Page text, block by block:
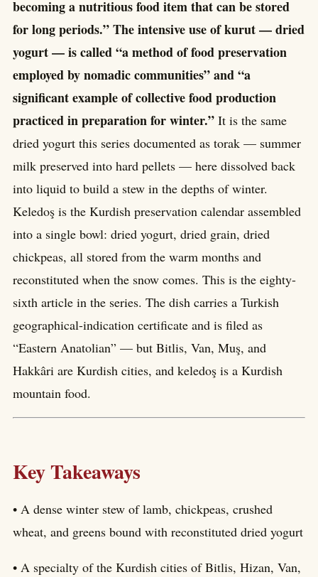
becoming a nutritious food item that can be stored
for long periods.” The intensive use of kurut — dried
yogurt — is called “a method of food preservation
employed by nomadic communities” and “a
significant example of collective food production
practiced in preparation for winter.” It is the same
dried yogurt this series documented as torak — summer
milk preserved into hard pellets — here dissolved back
into liquid to build a stew in the depths of winter.
Keledoş is the Kurdish preservation calendar assembled
into a single bowl: dried yogurt, dried grain, dried
chickpeas, all stored from the warm months and
reconstituted when the snow comes. This is the eighty-
sixth article in the series. The dish carries a Turkish
geographical-indication certificate and is filed as
“Eastern Anatolian” — but Bitlis, Van, Muş, and
Hakkâri are Kurdish cities, and keledoş is a Kurdish
mountain food.
Key Takeaways
• A dense winter stew of lamb, chickpeas, crushed
wheat, and greens bound with reconstituted dried yogurt
• A specialty of the Kurdish cities of Bitlis, Hizan, Van,